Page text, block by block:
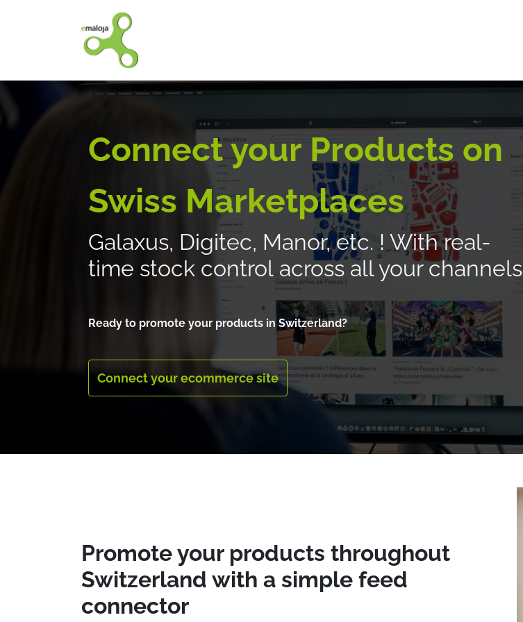
Connect your Products on
Swiss Marketplaces
Galaxus, Digitec, Manor, etc. ! With real-
time stock control across all your channels
Ready to promote your products in Switzerland?
Connect your ecommerce site
Promote your products throughout
Switzerland with a simple feed
connector